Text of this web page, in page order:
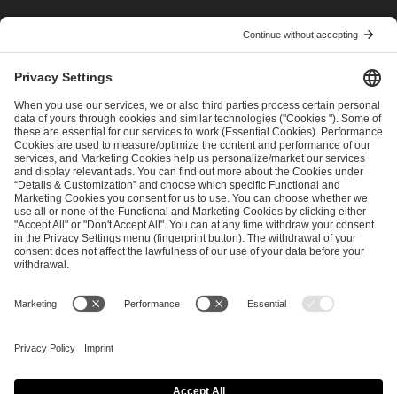
andPrivacy Policy
SEND MESSAGE
CAREER MEDIA RIGHTS
Imprint
Privacy Policy Cookie Policy Terms of Use